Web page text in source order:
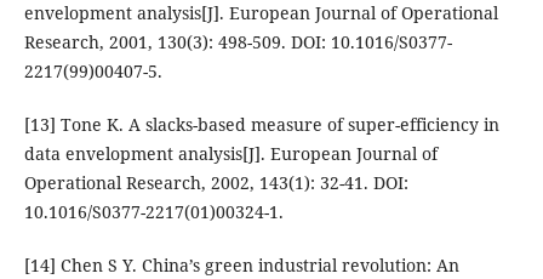
envelopment analysis[J]. European Journal of Operational
Research, 2001, 130(3): 498-509. DOI: 10.1016/S0377-
2217(99)00407-5.
[13] Tone K. A slacks-based measure of super-efficiency in
data envelopment analysis[J]. European Journal of
Operational Research, 2002, 143(1): 32-41. DOI:
10.1016/S0377-2217(01)00324-1.
[14] Chen S Y. China’s green industrial revolution: An